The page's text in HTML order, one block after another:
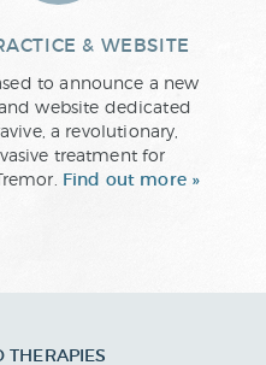
& WEBSITE
to announce a new
website dedicated
a revolutionary,
treatment for
Find out more »
THERAPIES